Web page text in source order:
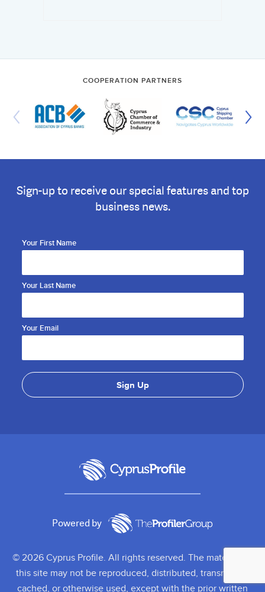
COOPERATION PARTNERS
Sign-up to receive our special features and top
business news.
Your First Name
Your Last Name
Your Email
Powered by
© 2026 Cyprus Profile. All rights reserved. The material on
this site may not be reproduced, distributed, transmitted,
cached, or otherwise used, except with the prior written